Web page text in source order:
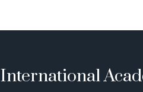
International